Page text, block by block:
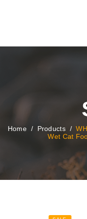
Home / Products/
Wet Cat